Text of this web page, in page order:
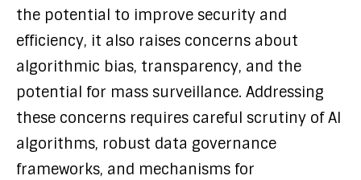
the potential to improve security and
efficiency, it also raises concerns about
algorithmic bias, transparency, and the
potential for mass surveillance. Addressing
these concerns requires careful scrutiny of AI
algorithms, robust data governance
frameworks, and mechanisms for